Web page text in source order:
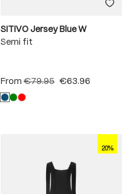
SITIVO Jersey Blue W
Semi fit
From €79.95 €63.96
20%